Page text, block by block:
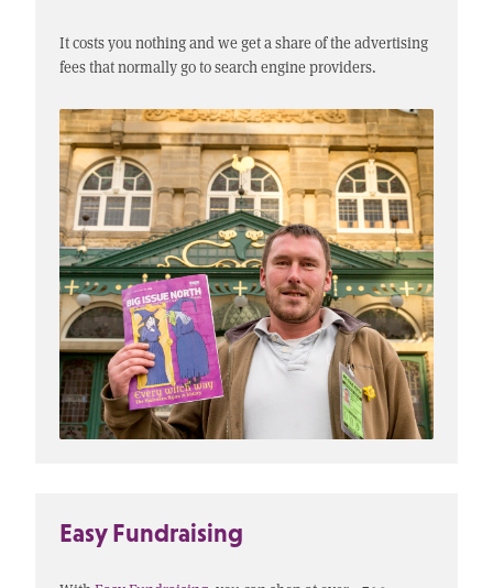
It costs you nothing and we get a share of the advertising
fees that normally go to search engine providers.
Easy Fundraising